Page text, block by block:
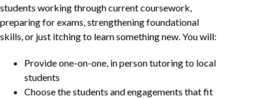
students working through current coursework,
preparing for exams, strengthening foundational
skills, or just itching to learn something new. You will:
Provide one-on-one, in person tutoring to local
students
Choose the students and engagements that fit